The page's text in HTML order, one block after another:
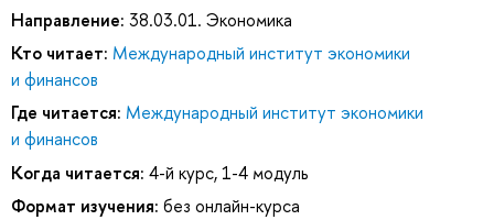
Направление: 38.03.01. Экономика
Кто читает: Международный институт экономики
и финансов
Где читается: Международный институт экономики
и финансов
Когда читается: 4-й курс, 1-4 модуль
Формат изучения: без онлайн-курса